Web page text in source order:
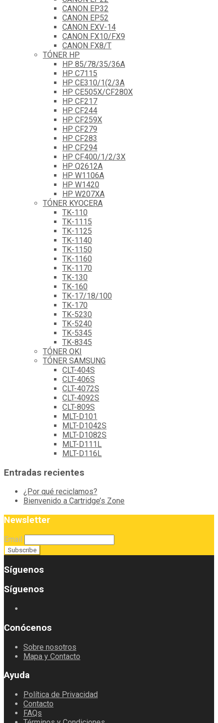
CANON EP32
CANON EP52
CANON EXV-14
CANON FX10/FX9
CANON FX8/T
TÓNER HP
HP 85/78/35/36A
HP C7115
HP CE310/1(2/3A
HP CE505X/CF280X
HP CF217
HP CF244
HP CF259X
HP CF279
HP CF283
HP CF294
HP CF400/1/2/3X
HP Q2612A
HP W1106A
HP W1420
HP W207XA
TÓNER KYOCERA
TK-110
TK-1115
TK-1125
TK-1140
TK-1150
TK-1160
TK-1170
TK-130
TK-160
TK-17/18/100
TK-170
TK-5230
TK-5240
TK-5345
TK-8345
TÓNER OKI
TÓNER SAMSUNG
CLT-404S
CLT-406S
CLT-4072S
CLT-4092S
CLT-809S
MLT-D101
MLT-D1042S
MLT-D1082S
MLT-D111L
MLT-D116L
Entradas recientes
¿Por qué reciclamos?
Bienvenido a Cartridge’s Zone
Newsletter
Email
Síguenos
Síguenos
Conócenos
Sobre nosotros
Mapa y Contacto
Ayuda
Política de Privacidad
Contacto
FAQs